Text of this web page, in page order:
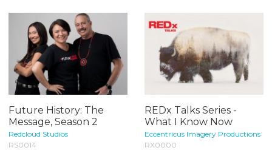
Future History: The
Message, Season 2
Redcloud Studios
RS0014
REDx Talks Series -
What I Know Now
Eccentricus Imagery Productions
RX0000